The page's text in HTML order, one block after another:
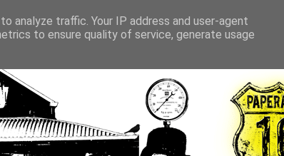
analyze traffic. Your IP address and user-agent
to ensure quality of service, generate usage